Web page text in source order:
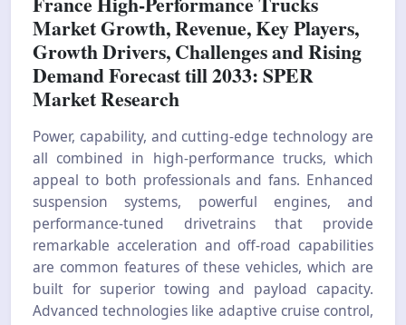
Market Growth, Revenue, Key Players,
Growth Drivers, Challenges and Rising
Demand Forecast till 2033: SPER
Market Research
Power, capability, and cutting-edge technology are
all combined in high-performance trucks, which
appeal to both professionals and fans. Enhanced
suspension systems, powerful engines, and
performance-tuned drivetrains that provide
remarkable acceleration and off-road capabilities
are common features of these vehicles, which are
built for superior towing and payload capacity.
Advanced technologies like adaptive cruise control,